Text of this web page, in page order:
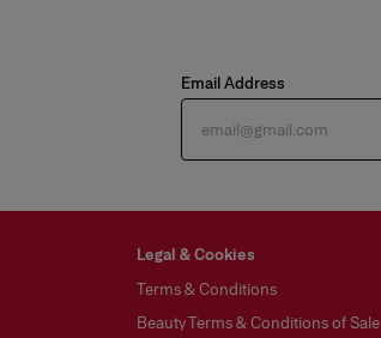
Email Address
Legal & Cookies
Terms & Conditions
Beauty Terms & Conditions of Sale